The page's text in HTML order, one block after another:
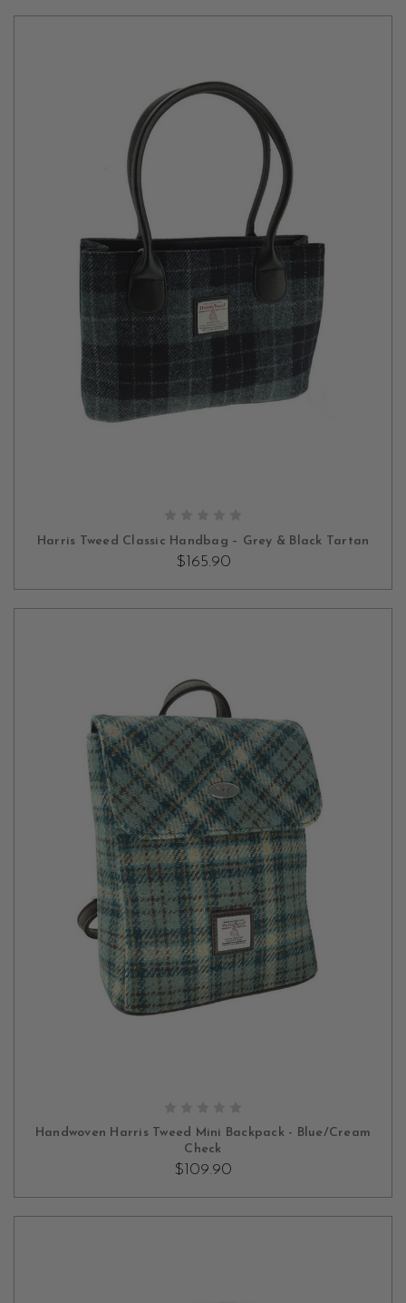
Harris Tweed Classic Handbag – Grey & Black Tartan
$165.90
Handwoven Harris Tweed Mini Backpack - Blue/Cream
Check
$109.90